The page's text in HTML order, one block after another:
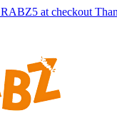
at checkout